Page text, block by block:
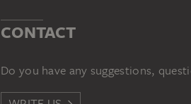
CONTACT
Do you have any suggestions,